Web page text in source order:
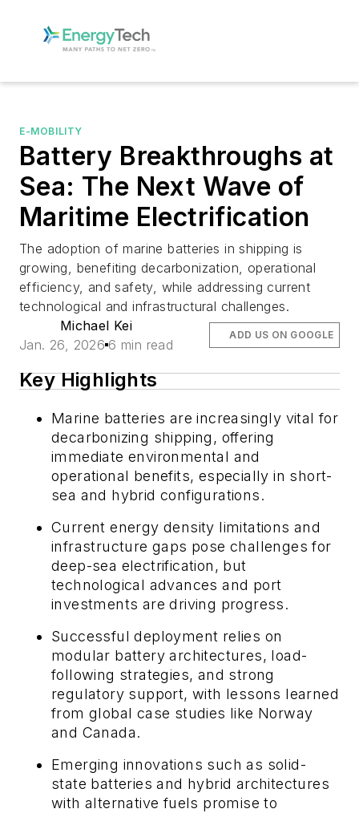
E-MOBILITY
Battery Breakthroughs at
Sea: The Next Wave of
Maritime Electrification
The adoption of marine batteries in shipping is
growing, benefiting decarbonization, operational
efficiency, and safety, while addressing current
technological and infrastructural challenges.
Michael Kei
Jan. 26, 2026 6 min read
ADD US ON GOOGLE
Key Highlights
Marine batteries are increasingly vital for
decarbonizing shipping, offering
immediate environmental and
operational benefits, especially in short-
sea and hybrid configurations.
Current energy density limitations and
infrastructure gaps pose challenges for
deep-sea electrification, but
technological advances and port
investments are driving progress.
Successful deployment relies on
modular battery architectures, load-
following strategies, and strong
regulatory support, with lessons learned
from global case studies like Norway
and Canada.
Emerging innovations such as solid-
state batteries and hybrid architectures
with alternative fuels promise to